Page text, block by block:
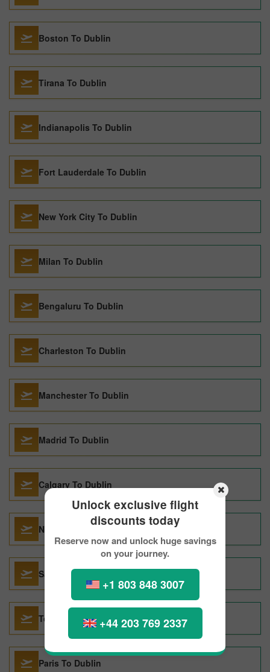
Unlock exclusive flight
discounts today
Reserve now and unlock huge savings
on your journey.
+1 803 848 3007
+44 203 769 2337
Boston To Dublin
Tirana To Dublin
Indianapolis To Dublin
Fort Lauderdale To Dublin
New York City To Dublin
Milan To Dublin
Bengaluru To Dublin
Charleston To Dublin
Manchester To Dublin
Madrid To Dublin
Calgary To Dublin
Naples To Dublin
Salt Lake City To Dublin
Toronto To Dublin
Paris To Dublin